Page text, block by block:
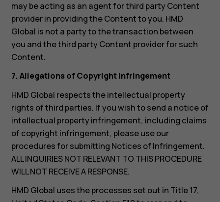
may be acting as an agent for third party Content
provider in providing the Content to you. HMD
Global is not a party to the transaction between
you and the third party Content provider for such
Content.
7. Allegations of Copyright Infringement
HMD Global respects the intellectual property
rights of third parties. If you wish to send a notice of
intellectual property infringement, including claims
of copyright infringement, please use our
procedures for submitting Notices of Infringement.
ALL INQUIRIES NOT RELEVANT TO THIS PROCEDURE
WILL NOT RECEIVE A RESPONSE.
HMD Global uses the processes set out in Title 17,